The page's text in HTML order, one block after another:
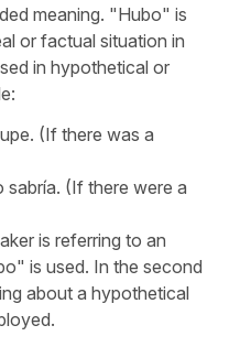
meaning. "Hubo" is
or factual situation in
in hypothetical or
(If there was a
sabría. (If there were a
is referring to an
" is used. In the second
about a hypothetical